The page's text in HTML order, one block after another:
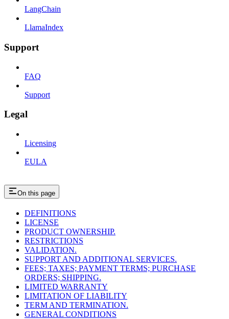
LangChain
LlamaIndex
Support
FAQ
Support
Legal
Licensing
EULA
On this page
DEFINITIONS
LICENSE
PRODUCT OWNERSHIP.
RESTRICTIONS
VALIDATION.
SUPPORT AND ADDITIONAL SERVICES.
FEES; TAXES; PAYMENT TERMS; PURCHASE
ORDERS; SHIPPING.
LIMITED WARRANTY
LIMITATION OF LIABILITY
TERM AND TERMINATION.
GENERAL CONDITIONS